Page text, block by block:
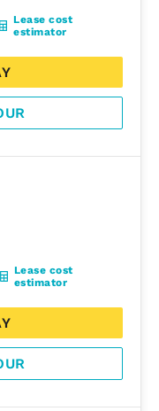
Lease cost
estimator
Lease cost
estimator